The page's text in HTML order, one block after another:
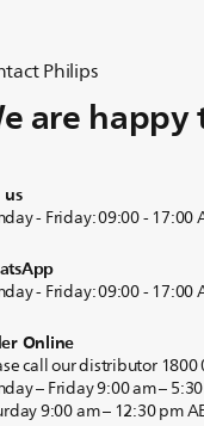
Philips
are
- Friday: 09:00 - 17:00
- Friday: 09:00 - 17:00
Online
call our distributor 1800
– Friday 9:00 am –
9:00 am – 12:30 pm